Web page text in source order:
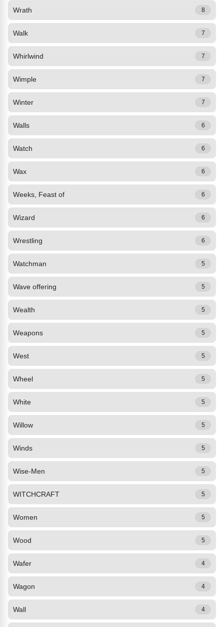
Wrath 8
Walk 7
Whirlwind 7
Wimple 7
Winter 7
Walls 6
Watch 6
Wax 6
Weeks, Feast of 6
Wizard 6
Wrestling 6
Watchman 5
Wave offering 5
Wealth 5
Weapons 5
West 5
Wheel 5
White 5
Willow 5
Winds 5
Wise-Men 5
WITCHCRAFT 5
Women 5
Wood 5
Wafer 4
Wagon 4
Wall 4